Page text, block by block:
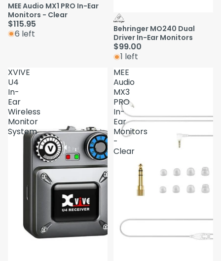
MEE Audio MX1 PRO In-Ear
Monitors - Clear
$115.95
6 left
Behringer MO240 Dual
Driver In-Ear Monitors
$99.00
1 left
XVIVE
U4
In-
Ear
Wireless
Monitor
System
MEE
Audio
MX3
PRO
In-
Ear
Monitors
-
Clear